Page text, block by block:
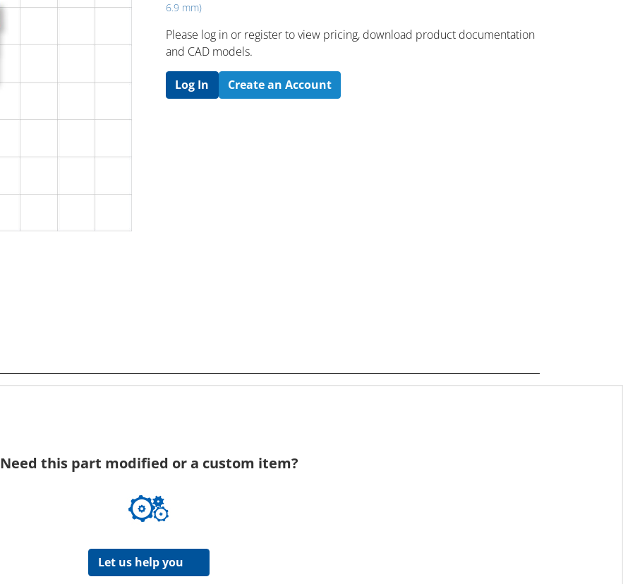
6.9 mm)
Please log in or register to ​view pricing, download product documentation
and CAD models.
Log In Create an Account
Need this part modified or a custom item?
Let us help you